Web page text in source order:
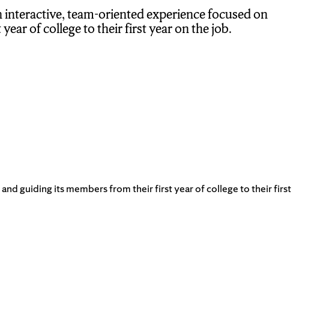
team-oriented experience focused on
of college to their first year on the job.
guiding its members from their first year of college to their first